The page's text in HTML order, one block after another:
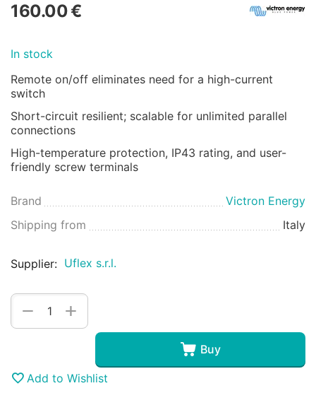
160.00€
In stock
Remote on/off eliminates need for a high-current
switch
Short-circuit resilient; scalable for unlimited parallel
connections
High-temperature protection, IP43 rating, and user-
friendly screw terminals
Brand
Victron Energy
Shipping from
Italy
Supplier: Uflex s.r.l.
+
−
Buy
Add to Wishlist